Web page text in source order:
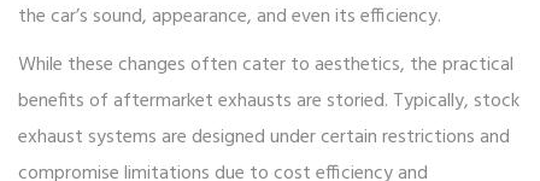
the car’s sound, appearance, and even its efficiency.
While these changes often cater to aesthetics, the practical
benefits of aftermarket exhausts are storied. Typically, stock
exhaust systems are designed under certain restrictions and
compromise limitations due to cost efficiency and